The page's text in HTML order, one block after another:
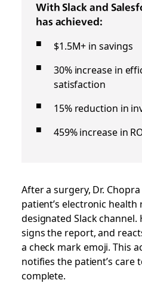
With Slack and
has achieved:
$1.5M+ in savings
30% increase in
satisfaction
15% reduction in
459% increase in
After a surgery, Dr.
patient’s electronic
designated Slack channel.
signs the report, and
a check mark emoji. This
notifies the patient’s care
complete.